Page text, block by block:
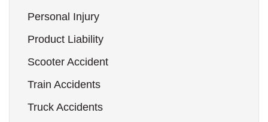
Personal Injury
Product Liability
Scooter Accident
Train Accidents
Truck Accidents